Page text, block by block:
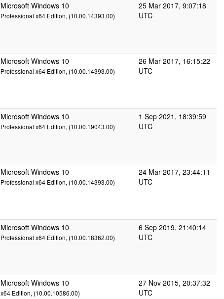
Microsoft Windows 10
Professional x64 Edition, (10.00.14393.00)
25 Mar 2017, 9:07:18
UTC
Microsoft Windows 10
Professional x64 Edition, (10.00.14393.00)
26 Mar 2017, 16:15:22
UTC
Microsoft Windows 10
Professional x64 Edition, (10.00.19043.00)
1 Sep 2021, 18:39:59
UTC
Microsoft Windows 10
Professional x64 Edition, (10.00.14393.00)
24 Mar 2017, 23:44:11
UTC
Microsoft Windows 10
Professional x64 Edition, (10.00.18362.00)
6 Sep 2019, 21:40:14
UTC
Microsoft Windows 10
x64 Edition, (10.00.10586.00)
27 Nov 2015, 20:37:32
UTC